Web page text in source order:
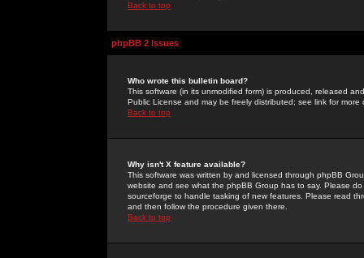
Back to top
phpBB 2 Issues
Who wrote this bulletin board?
This software (in its unmodified form) is produced, released
Public License and may be freely distributed; see link for more
Back to top
Why isn't X feature available?
This software was written by and licensed through phpBB
website and see what the phpBB Group has to say. Please
sourceforge to handle tasking of new features. Please read
and then follow the procedure given there.
Back to top